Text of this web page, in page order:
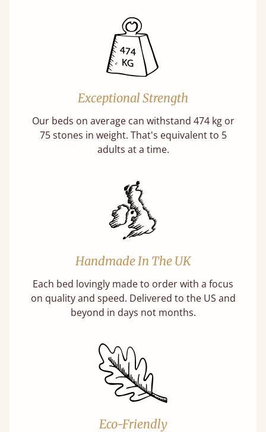
Exceptional Strength
Our beds on average can withstand 474 kg or
75 stones in weight. That's equivalent to 5
adults at a time.
Handmade In The UK
Each bed lovingly made to order with a focus
on quality and speed. Delivered to the US and
beyond in days not months.
Eco-Friendly